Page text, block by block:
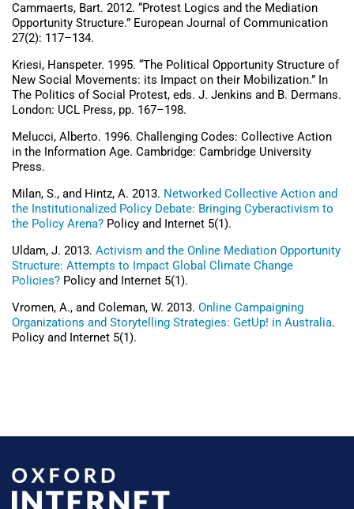
Cammaerts, Bart. 2012. “Protest Logics and the Mediation
Opportunity Structure.” European Journal of Communication
27(2): 117–134.
Kriesi, Hanspeter. 1995. “The Political Opportunity Structure of
New Social Movements: its Impact on their Mobilization.” In
The Politics of Social Protest, eds. J. Jenkins and B. Dermans.
London: UCL Press, pp. 167–198.
Melucci, Alberto. 1996. Challenging Codes: Collective Action
in the Information Age. Cambridge: Cambridge University
Press.
Milan, S., and Hintz, A. 2013. Networked Collective Action and
the Institutionalized Policy Debate: Bringing Cyberactivism to
the Policy Arena? Policy and Internet 5(1).
Uldam, J. 2013. Activism and the Online Mediation Opportunity
Structure: Attempts to Impact Global Climate Change
Policies? Policy and Internet 5(1).
Vromen, A., and Coleman, W. 2013. Online Campaigning
Organizations and Storytelling Strategies: GetUp! in Australia.
Policy and Internet 5(1).